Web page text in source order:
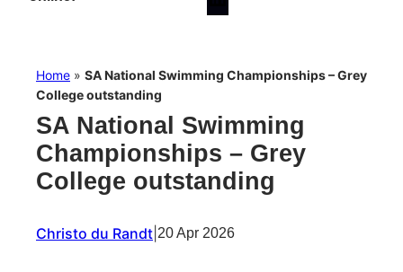
Home » SA National Swimming Championships – Grey
College outstanding
SA National Swimming
Championships – Grey
College outstanding
Christo du Randt 20 Apr 2026